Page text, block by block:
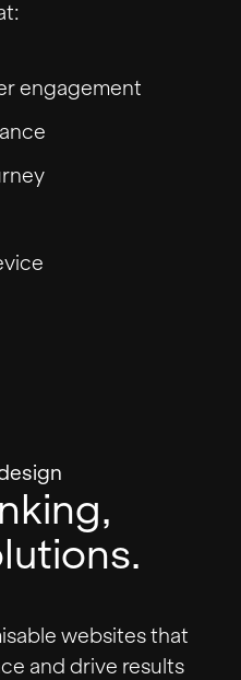
engagement
websites that
and drive results